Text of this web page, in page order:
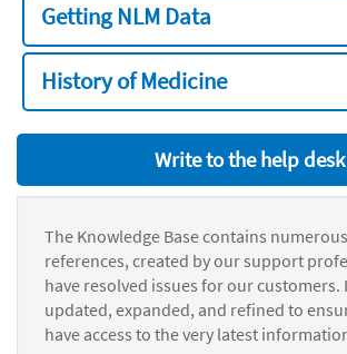
Getting NLM Data
History of Medicine
Write to the help desk
The Knowledge Base contains
references, created by our support
have resolved issues for our customers.
updated, expanded, and refined to
have access to the very latest